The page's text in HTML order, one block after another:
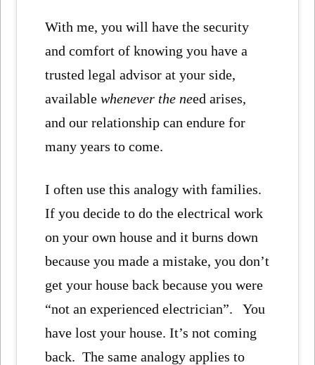
With me, you will have the security
and comfort of knowing you have a
trusted legal advisor at your side,
availablewhenever the need arises,
and our relationship can endure for
many years to come.
I often use this analogy with families.
If you decide to do the electrical work
on your own house and it burns down
because you made a mistake, you don’t
get your house back because you were
“not an experienced electrician”. You
have lost your house. It’s not coming
back. The same analogy applies to